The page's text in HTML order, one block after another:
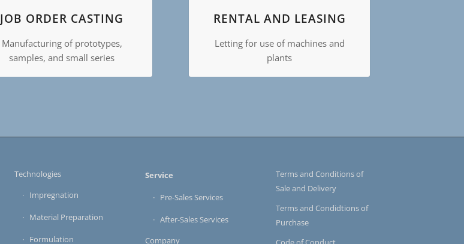
JOB ORDER CASTING
Manufacturing of prototypes,
samples, and small series
RENTAL AND LEASING
Letting for use of machines and
plants
Technologies
Impregnation
Material Preparation
Formulation
Service
Pre-Sales Services
After-Sales Services
Company
Terms and Conditions of
Sale and Delivery
Terms and Condidtions of
Purchase